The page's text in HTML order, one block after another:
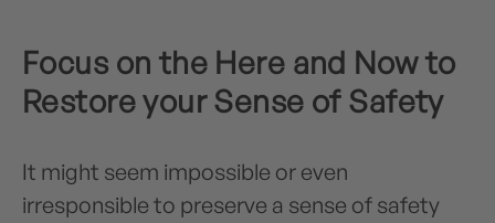
Focus on the Here and Now to
Restore your Sense of Safety
It might seem impossible or even
irresponsible to preserve a sense of safety